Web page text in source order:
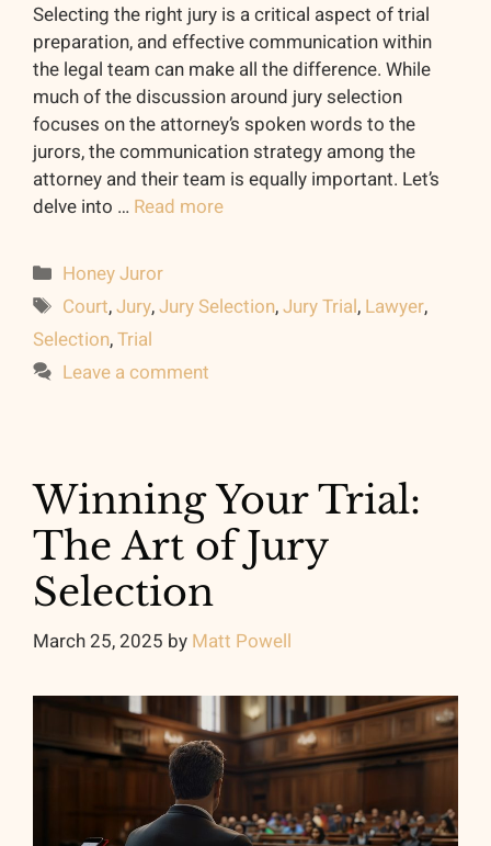
Selecting the right jury is a critical aspect of trial
preparation, and effective communication within
the legal team can make all the difference. While
much of the discussion around jury selection
focuses on the attorney’s spoken words to the
jurors, the communication strategy among the
attorney and their team is equally important. Let’s
delve into … Read more
Categories
Honey Juror
Tags
Court,Jury,Jury Selection,Jury Trial, Lawyer,
Selection,Trial
Leave a comment
Winning Your Trial:
The Art of Jury
Selection
March 25, 2025 by Matt Powell